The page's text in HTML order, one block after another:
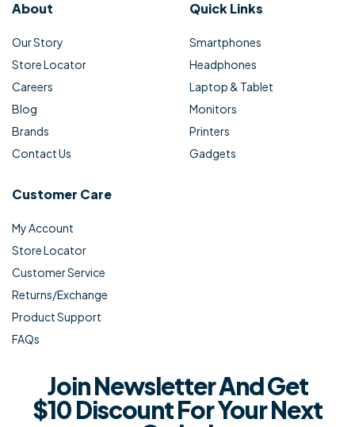
About
Our Story
Store Locator
Careers
Blog
Brands
Contact Us
Quick Links
Smartphones
Headphones
Laptop & Tablet
Monitors
Printers
Gadgets
Customer Care
My Account
Store Locator
Customer Service
Returns/Exchange
Product Support
FAQs
Join Newsletter And Get
$10 Discount For Your Next